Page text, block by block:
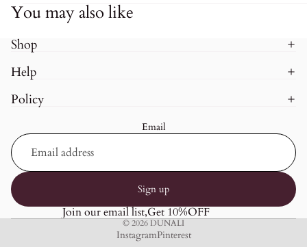
You may also like
Shop
Help
Policy
Email
Sign up
Join our email list,Get 10%OFF
© 2026DUNALI
InstagramPinterest